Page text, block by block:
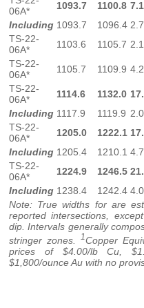
06A*
1093.7 1100.8 7.1
Including 1093.7 1096.4 2.7
TS-22-
06A*
1103.6 1105.7 2.1
TS-22-
06A*
1105.7 1109.9 4.2
TS-22-
06A*
1114.6 1132.0
Including 1117.9 1119.9 2.0
TS-22-
06A*
1205.0 1222.1
Including 1205.4 1210.1 4.7
TS-22-
06A*
1224.9 1246.5
Including 1238.4 1242.4 4.0
Note: True widths for are
reported intersections,
dip. Intervals generally
stringer zones.
1Copper
prices of $4.00/lb Cu,
$1,800/ounce Au with no